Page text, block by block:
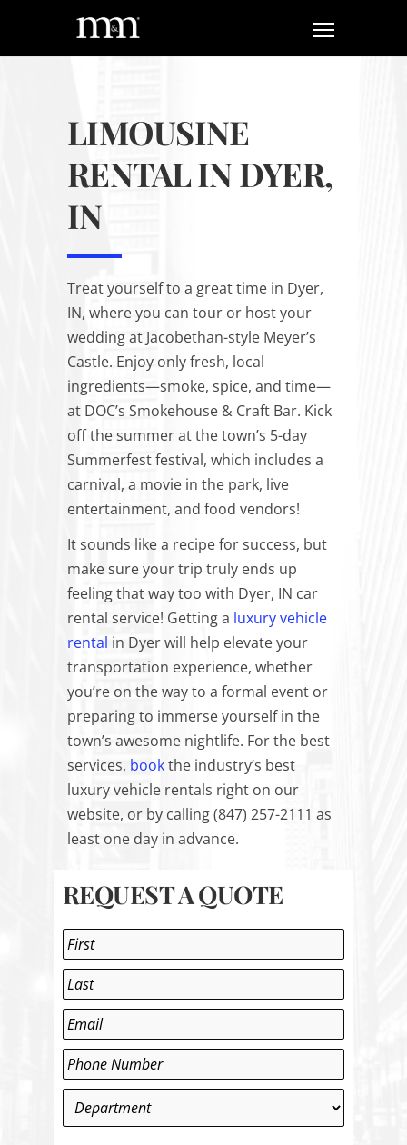
LIMOUSINE
RENTAL IN DYER,
IN
Treat yourself to a great time in Dyer,
IN, where you can tour or host your
wedding at Jacobethan-style Meyer’s
Castle. Enjoy only fresh, local
ingredients—smoke, spice, and time—
at DOC’s Smokehouse & Craft Bar. Kick
off the summer at the town’s 5-day
Summerfest festival, which includes a
carnival, a movie in the park, live
entertainment, and food vendors!
Itsounds like a recipe for success, but
make sure your trip truly ends up
feeling that way too with Dyer, IN car
rental service! Getting a luxury vehicle
rental in Dyer will help elevate your
transportation experience, whether
you’re on the way to a formal event or
preparing to immerse yourself in the
town’s awesome nightlife. For the best
services, bookthe industry’s best
luxury vehicle rentals right on our
website, or by calling (847) 257-2111 as
least one day in advance.
REQUEST A QUOTE
Name
First
Last
Email *
Phone *
Department